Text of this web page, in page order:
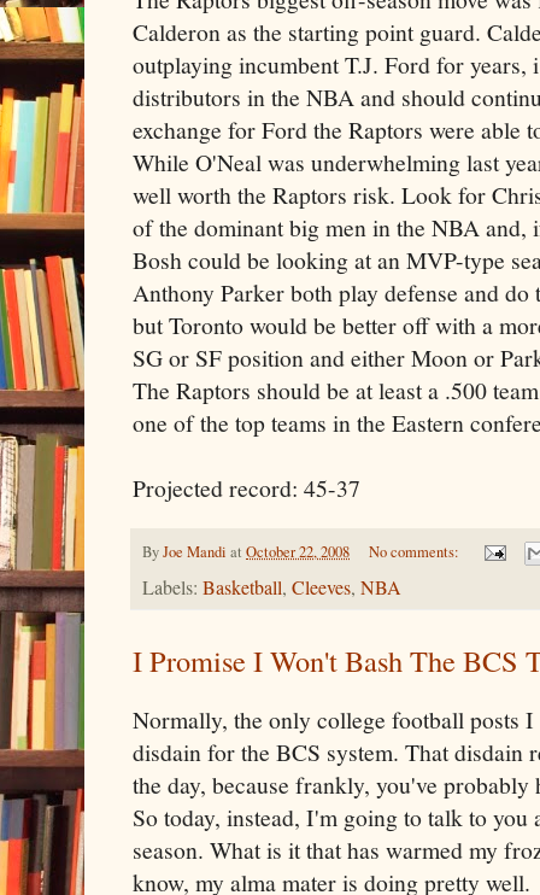
Calderon as the starting point guard.
outplaying incumbent T.J. Ford for years,
distributors in the NBA and should
exchange for Ford the Raptors were able
While O'Neal was underwhelming last
well worth the Raptors risk. Look for
of the dominant big men in the NBA
Bosh could be looking at an MVP-type
Anthony Parker both play defense and
but Toronto would be better off with a
SG or SF position and either Moon or
The Raptors should be at least a .500
one of the top teams in the Eastern
Projected record: 45-37
ByJoe Mandi at October 22, 2008 No comments:
Labels: Basketball, Cleeves, NBA
I Promise I Won't Bash The BCS
Normally, the only college football posts
disdain for the BCS system. That disdain
the day, because frankly, you've
So today, instead, I'm going to talk to
season. What is it that has warmed my
know, my alma mater is doing pretty well.